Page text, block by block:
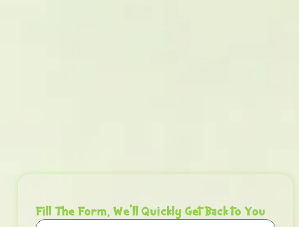
Fill The Form, We'll Quickly Get Back to You